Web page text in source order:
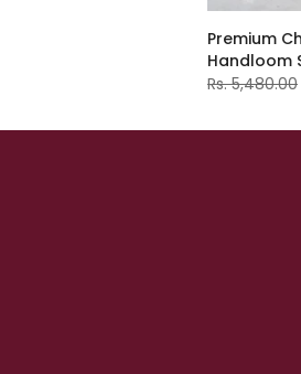
Premium
Handloom
Rs. 5,480.00